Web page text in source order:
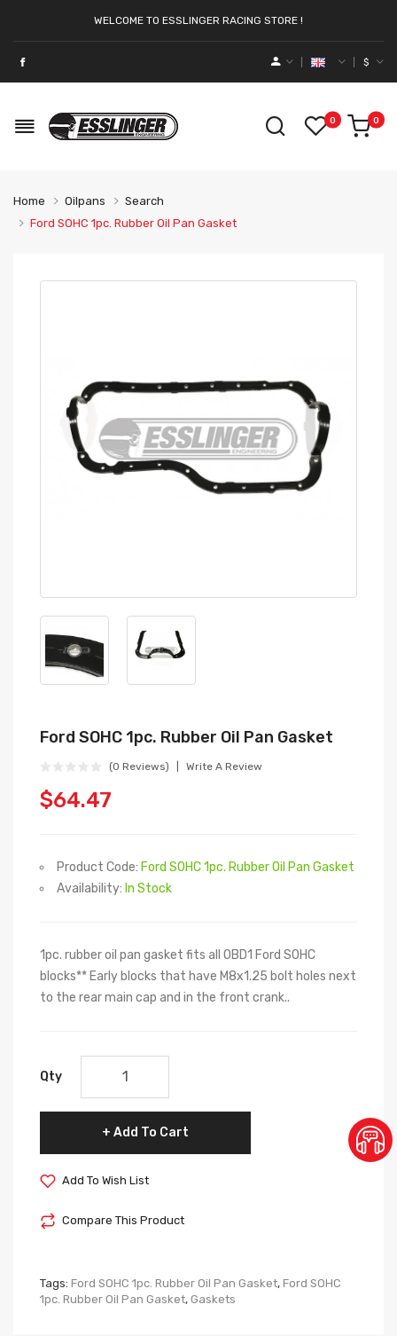
WELCOME TO ESSLINGER RACING STORE !
$
0 0
Home Oilpans
Search
Ford SOHC 1pc. Rubber Oil Pan Gasket
Ford SOHC 1pc. Rubber Oil Pan Gasket
(0 Reviews) Write A Review
$64.47
Product Code: Ford SOHC 1pc. Rubber Oil Pan Gasket
Availability: In Stock
1pc. rubber oil pan gasket fits all OBD1 Ford SOHC
blocks** Early blocks that have M8x1.25 bolt holes next
to the rear main cap and in the front crank..
Qty
Add To Cart
Add To Wish List
Compare This Product
Tags: Ford SOHC 1pc. Rubber Oil Pan Gasket, Ford SOHC
1pc. Rubber Oil Pan Gasket, Gaskets